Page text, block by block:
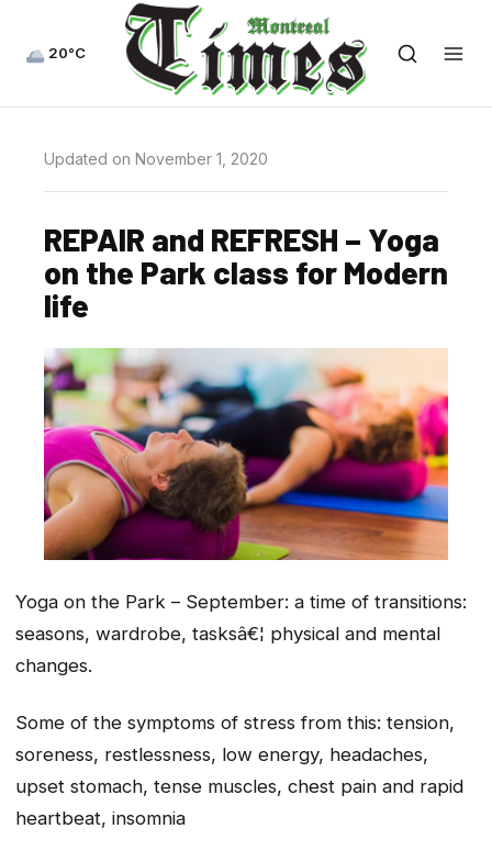
20°C
Updated on November 1, 2020
REPAIR and REFRESH – Yoga
on the Park class for Modern
life
Yoga on the Park – September: a time of transitions:
seasons, wardrobe, tasksâ€¦ physical and mental
changes.
Some of the symptoms of stress from this: tension,
soreness, restlessness, low energy, headaches,
upset stomach, tense muscles, chest pain and rapid
heartbeat, insomnia